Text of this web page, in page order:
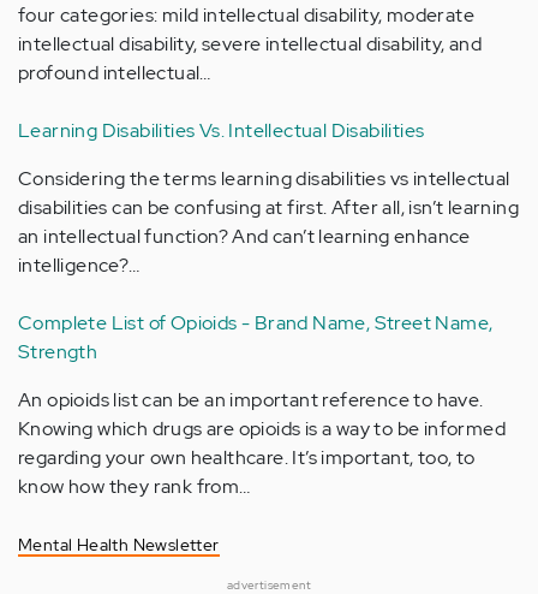
four categories: mild intellectual disability, moderate
intellectual disability, severe intellectual disability, and
profound intellectual…
Learning Disabilities Vs. Intellectual Disabilities
Considering the terms learning disabilities vs intellectual
disabilities can be confusing at first. After all, isn’t learning
an intellectual function? And can’t learning enhance
intelligence?…
Complete List of Opioids - Brand Name, Street Name,
Strength
An opioids list can be an important reference to have.
Knowing which drugs are opioids is a way to be informed
regarding your own healthcare. It’s important, too, to
know how they rank from…
Mental Health Newsletter
advertisement